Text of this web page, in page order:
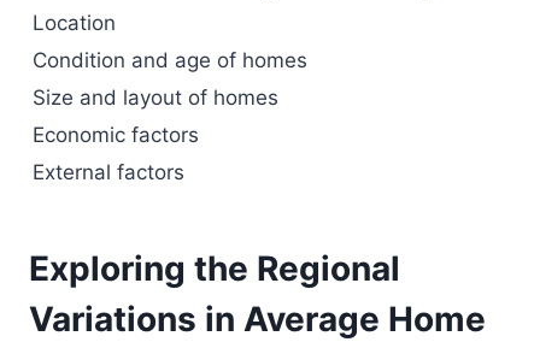
Location
Condition and age of homes
Size and layout of homes
Economic factors
External factors
Exploring the Regional
Variations in Average Home